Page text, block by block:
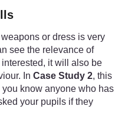
or dress is very
see the relevance of
it will also be
In Case Study 2, this
know anyone who has
your pupils if they